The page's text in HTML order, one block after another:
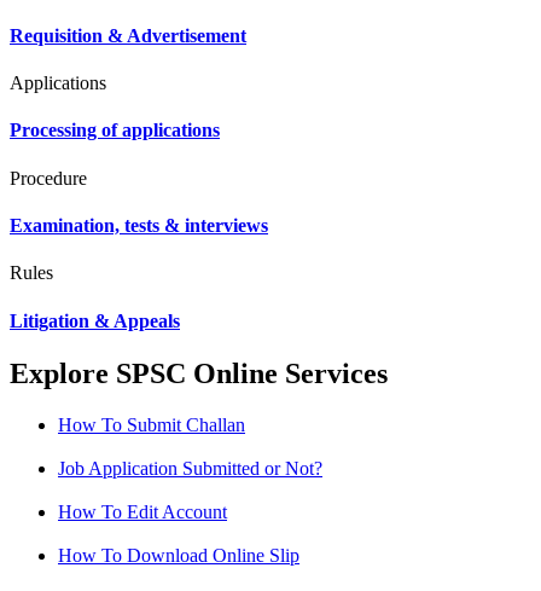
Requisition & Advertisement
Applications
Processing of applications
Procedure
Examination, tests & interviews
Rules
Litigation & Appeals
Explore SPSC Online Services
How To Submit Challan
Job Application Submitted or Not?
How To Edit Account
How To Download Online Slip